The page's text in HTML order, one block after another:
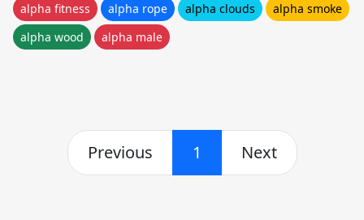
alpha fitness
alpha rope alpha clouds
alpha smoke
alpha wood
alpha male
Previous 1 Next